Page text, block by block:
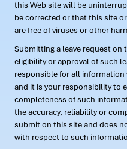
this Web site will be
be corrected or that this site
are free of viruses or other
Submitting a leave request on
eligibility or approval of such
responsible for all
and it is your responsibility to
completeness of such
the accuracy, reliability or
submit on this site and does
with respect to such